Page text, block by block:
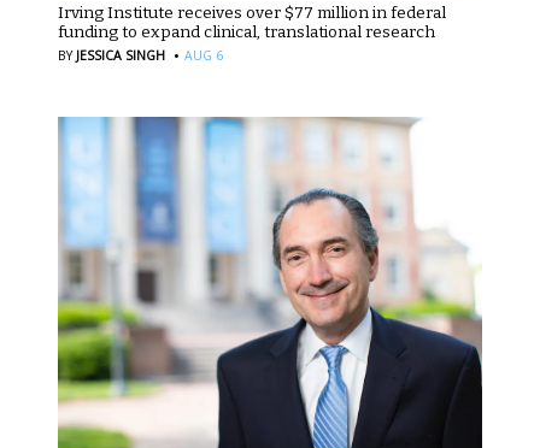
Irving Institute receives over $77 million in federal
funding to expand clinical, translational research
BY JESSICA SINGH · AUG 6